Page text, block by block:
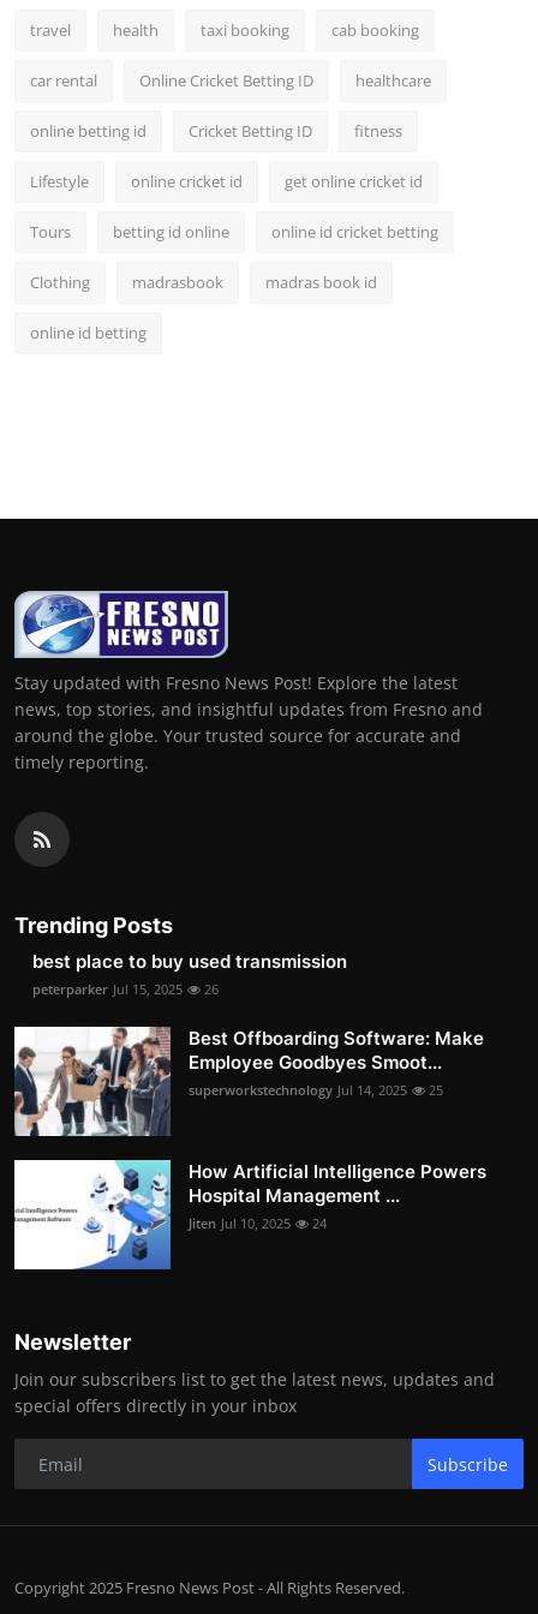
travel health taxi booking cab booking
car rental Online Cricket Betting ID healthcare
online betting id Cricket Betting ID fitness
Lifestyle online cricket id get online cricket id
Tours betting id online online id cricket betting
Clothing madrasbook madras book id
online id betting
Stay updated with Fresno News Post! Explore the latest
news, top stories, and insightful updates from Fresno and
around the globe. Your trusted source for accurate and
timely reporting.
Trending Posts
best place to buy used transmission
peterparker Jul 15, 2025 26
Best Offboarding Software: Make
Employee Goodbyes Smoot...
superworkstechnology Jul 14, 2025 25
How Artificial Intelligence Powers
Hospital Management ...
Jiten Jul 10, 2025 24
Newsletter
Join our subscribers list to get the latest news, updates and
special offers directly in your inbox
Subscribe
Copyright 2025 Fresno News Post - All Rights Reserved.